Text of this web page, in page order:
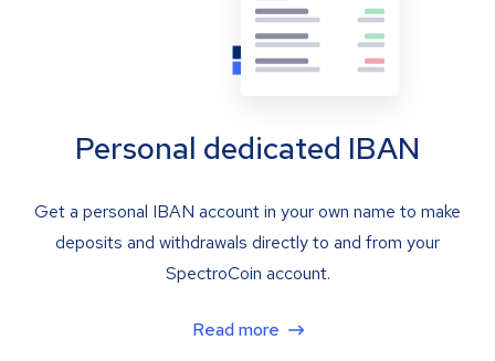
Personal dedicated IBAN
Get a personal IBAN account in your own name to make
deposits and withdrawals directly to and from your
SpectroCoin account.
Read more